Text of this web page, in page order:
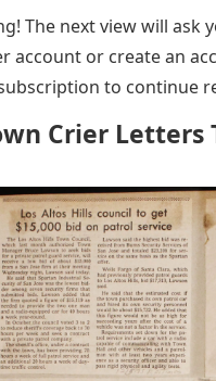
The next view will ask
account or create an
to continue
Crier Letters